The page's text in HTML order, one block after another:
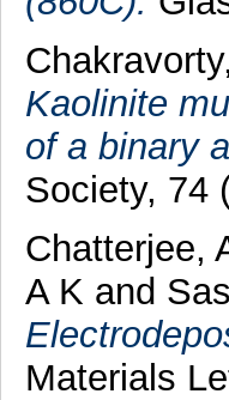
Kaolinite
of a binary
Society, 74
Chatterjee,
A K and
Materials